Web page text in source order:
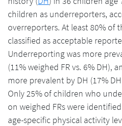
children as underreporters,
overreporters. At least 80% of
classified as acceptable
Underreporting was more
(11% weighed FR vs. 6% DH),
more prevalent by DH (17%
Only 25% of children who
on weighed FRs were
age-specific physical activity